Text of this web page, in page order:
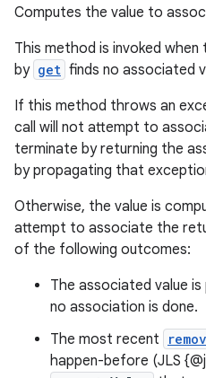
Computes the value to
This method is invoked
by get finds no associated
If this method throws an
call will not attempt to
terminate by returning the
by propagating that
Otherwise, the value is
attempt to associate the
of the following outcomes:
The associated value
no association is done.
The most recent
happen-before (JLS